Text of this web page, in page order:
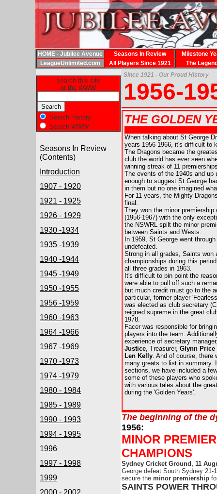
HOME - Jubilee Avenue Seasons In Review
Milestone
LeagueUnlimited.com
All Players Since 1921 The
Search this site
or the WWW
Search History
Search WWW
Seasons In Review
(Contents)
Introduction
1907 - 1920
1921 - 1925
1926 - 1929
1930 -1934
1935 -1939
1940 -1944
1945 -1949
1950 -1955
1956 -1959
1960 -1963
1964 -1966
1967 -1969
1970 -1973
1974 -1979
1980 - 1984
1985 - 1989
1990 - 1993
1994 - 1995
1996
1997 - 1998
1999
2000 - 2002
Since 1921 - Our Proud History
1956-
THE GOLDEN
When talking about St George
years 1956-1966, it's difficult to
The Dragons became the
club the world has ever seen
winning streak of 11
The events of the 1940s and up
enough to suggest St George
in them but no one imagined
For 11 years, the Mighty
final.
They won the minor premiership
(1956-1967) with the only
the NSWRL spilt the minor
between Saints and Wests.
In 1959, St George went
undefeated.
Strong in all grades, Saints won
championships during this
all three grades in 1963.
It's difficult to pin point the
were able to pull off such a
but much credit must go to the
particular, former player
was elected as club secretary
reigned supreme in the great
1978.
Facer was responsible for
players into the team.
experience of secretary
Justice, Treasurer, Glynn Price
Len Kelly. And of course, there
many greats to list in summary.
sections, we have included a
some of these players who
with various tales about the
during the 'Golden Years'.
The beginning of the
1956:
MINOR
CHAMPIONS
Sydney Cricket Ground, 11
George defeat South Sydney 21-
secure the minor premiership
SAINTS POWER